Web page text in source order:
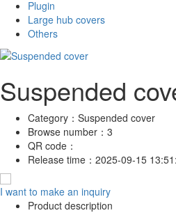
Plugin
Large hub covers
Others
Suspended
Category： Suspended cover
Browse number： 3
QR code：
Release time： 2025-09-15
I want to make an inquiry
Product description